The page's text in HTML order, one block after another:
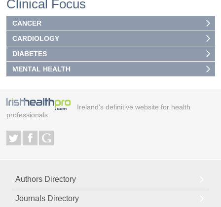
Clinical Focus
CANCER
CARDIOLOGY
DIABETES
MENTAL HEALTH
Ireland's definitive website for health
professionals
Authors Directory
Journals Directory